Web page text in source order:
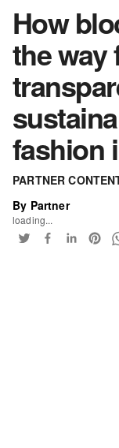
How
the way
fashion
PARTNER
By Partner
loading...